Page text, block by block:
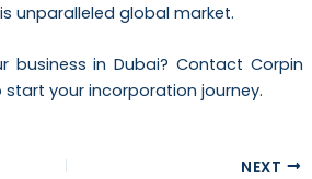
unparalleled global market.
business in Dubai? Contact Corpin
your incorporation journey.
NEXT